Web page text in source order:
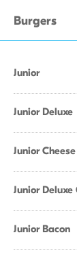
Burgers
Junior
Junior Deluxe
Junior Cheese
Junior Deluxe
Junior Bacon